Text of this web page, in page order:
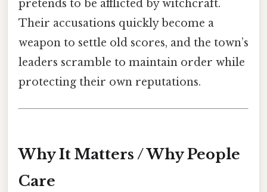
pretends to be afflicted by witchcraft.
Their accusations quickly become a
weapon to settle old scores, and the town’s
leaders scramble to maintain order while
protecting their own reputations.
Why It Matters / Why People
Care